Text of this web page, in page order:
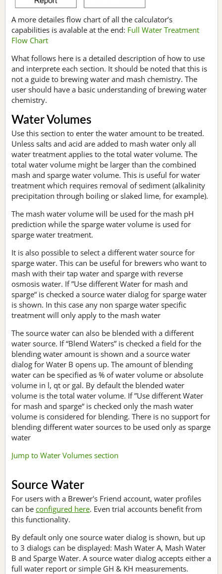
A more detailes flow chart of all the calculator’s
capabilities is avalable at the end: Full Water Treatment
Flow Chart
What follows here is a detailed description of how to use
and interprete each section. It should be noted that this is
not a guide to brewing water and mash chemistry. The
user should have a basic understanding of brewing water
chemistry.
Water Volumes
Use this section to enter the water amount to be treated.
Unless salts and acid are added to mash water only all
water treatment applies to the total water volume. The
total water volume might be larger than the combined
mash and sparge water volume. This is useful for water
treatment which requires removal of sediment (alkalinity
precipitation through boiling or slaked lime, for example).
The mash water volume will be used for the mash pH
prediction while the sparge water volume is used for
sparge water treatment.
It is also possible to select a different water source for
sparge water. This can be useful for brewers who want to
mash with their tap water and sparge with reverse
osmosis water. If ”Use different Water for mash and
sparge“ is checked a source water dialog for sparge water
is shown. In this case any non sparge water specific
treatment will only apply to the mash water
The source water can also be blended with a different
water source. If “Blend Waters” is checked a field for the
blending water amount is shown and a source water
dialog for Water B opens up. The amount of blending
water can be specified as % of water volume or absolute
volume in l, qt or gal. By default the blended water
volume is the total water volume. If ”Use different Water
for mash and sparge“ is checked only the mash water
volume is considered for blending. There is no support for
blending different water sources to be used only as sparge
water
Jump to Water Volumes section
Source Water
For users with a Brewer's Friend account, water profiles
can be configured here. Even trial accounts benefit from
this functionality.
By default only one source water dialog is shown, but up
to 3 dialogs can be displayed: Mash Water A, Mash Water
B and Sparge Water. A source water dialog accepts either a
full water report or simple GH & KH measurements.